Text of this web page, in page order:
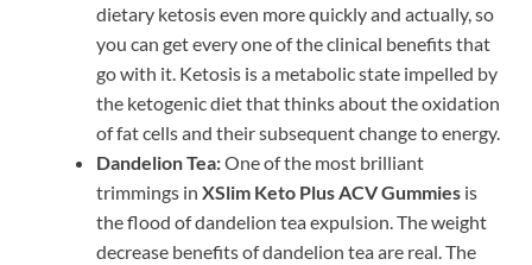
dietary ketosis even more quickly and actually, so
you can get every one of the clinical benefits that
go with it. Ketosis is a metabolic state impelled by
the ketogenic diet that thinks about the oxidation
of fat cells and their subsequent change to energy.
Dandelion Tea:One of the most brilliant
trimmings in XSlim Keto Plus ACV Gummies is
the flood of dandelion tea expulsion. The weight
decrease benefits of dandelion tea are real. The